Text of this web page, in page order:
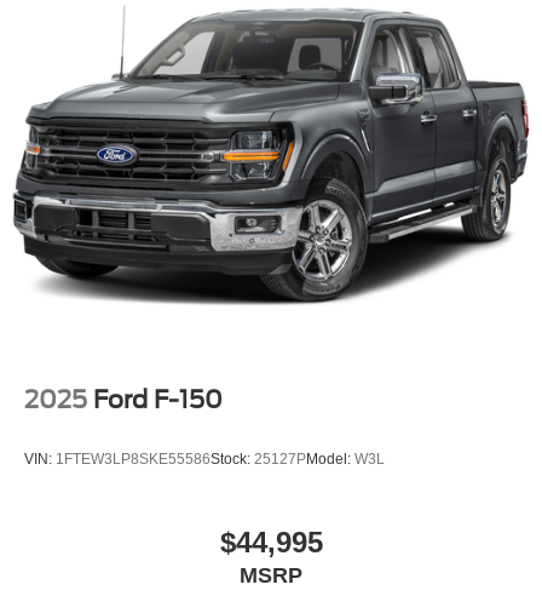
2025 Ford F-150
VIN: 1FTEW3LP8SKE55586Stock: 25127PModel: W3L
$44,995
MSRP